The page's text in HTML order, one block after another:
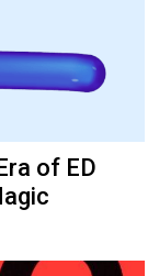
of ED